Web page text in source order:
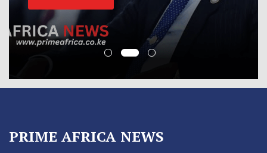
PRIME AFRICA NEWS